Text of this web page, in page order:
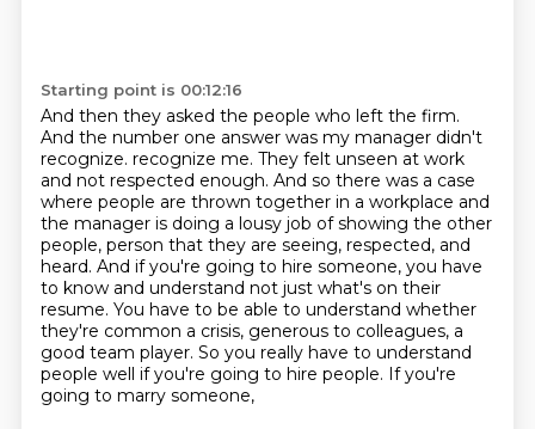
Starting point is 00:12:16
And then they asked the people who left the firm.
And the number one answer was my manager didn't
recognize. recognize me. They felt unseen at work
and not respected enough. And so there was a case
where people are thrown together in a workplace and
the manager is doing a lousy job of showing the other
people, person that they are seeing, respected, and
heard. And if you're going to hire someone, you have
to know and understand not just what's on their
resume. You have to be able to understand whether
they're common a crisis, generous to colleagues, a
good team player. So you really have to understand
people well if you're going to hire people. If you're
going to marry someone,